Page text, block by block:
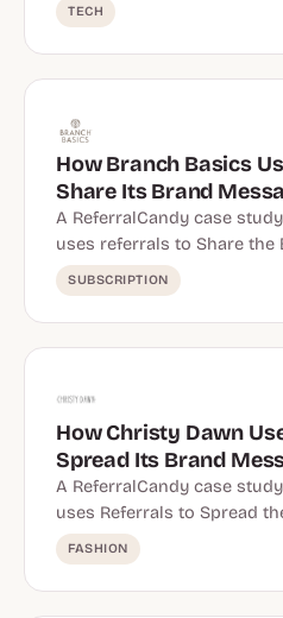
TECH
How Branch Basics
Share Its Brand
A ReferralCandy case
uses referrals to Share the
SUBSCRIPTION
How Christy Dawn
Spread Its Brand
A ReferralCandy case
uses Referrals to Spread
FASHION